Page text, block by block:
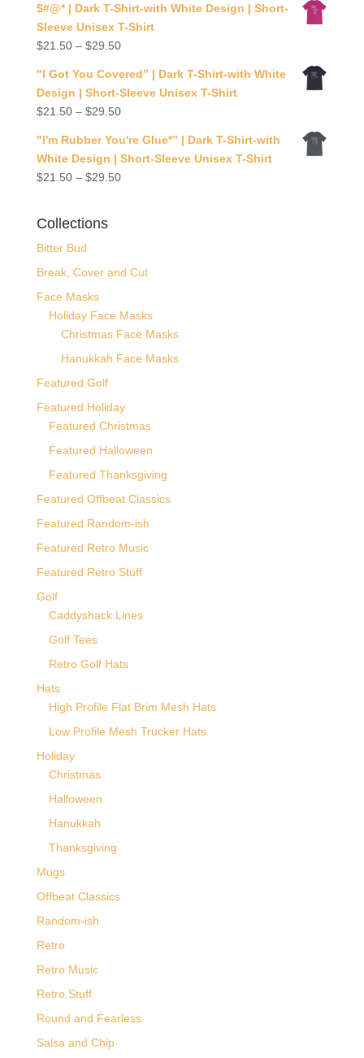
$#@* | Dark T-Shirt-with White Design | Short-
Sleeve Unisex T-Shirt
$21.50– $29.50
"I Got You Covered” | Dark T-Shirt-with White
Design | Short-Sleeve Unisex T-Shirt
$21.50– $29.50
"I'm Rubber You're Glue*” | Dark T-Shirt-with
White Design | Short-Sleeve Unisex T-Shirt
$21.50– $29.50
Collections
Bitter Bud
Break, Cover and Cut
Face Masks
Holiday Face Masks
Christmas Face Masks
Hanukkah Face Masks
Featured Golf
Featured Holiday
Featured Christmas
Featured Halloween
Featured Thanksgiving
Featured Offbeat Classics
Featured Random-ish
Featured Retro Music
Featured Retro Stuff
Golf
Caddyshack Lines
Golf Tees
Retro Golf Hats
Hats
High Profile Flat Brim Mesh Hats
Low Profile Mesh Trucker Hats
Holiday
Christmas
Halloween
Hanukkah
Thanksgiving
Mugs
Offbeat Classics
Random-ish
Retro
Retro Music
Retro Stuff
Round and Fearless
Salsa and Chip